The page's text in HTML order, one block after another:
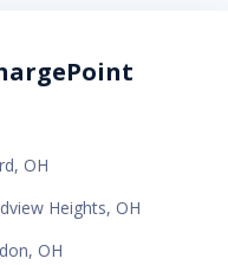
, OH
Heights, OH
, OH